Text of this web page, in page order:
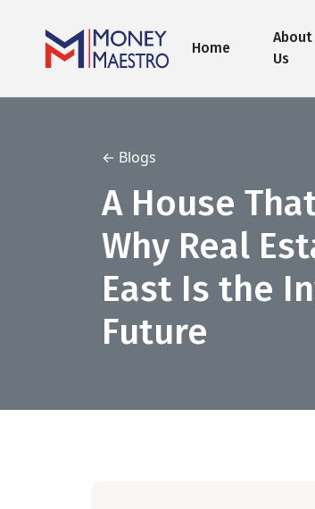
Home
About
Us
← Blogs
A House
Why Real
East Is the
Future